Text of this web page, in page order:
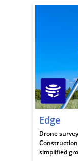
Edge
Drone
simplified